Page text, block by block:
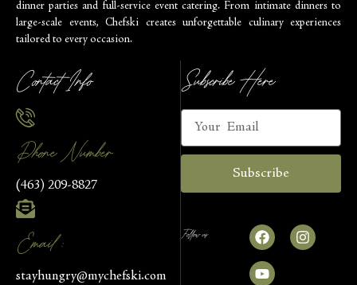
dinner parties and full-service event catering. From intimate dinners to
large-scale events, Chefski creates unforgettable culinary experiences
tailored to every occasion.
Contact Info
Phone Number
(463) 209-8827
Email :
stayhungry@mychefski.com
Subscribe Here
Subscribe
Follow us